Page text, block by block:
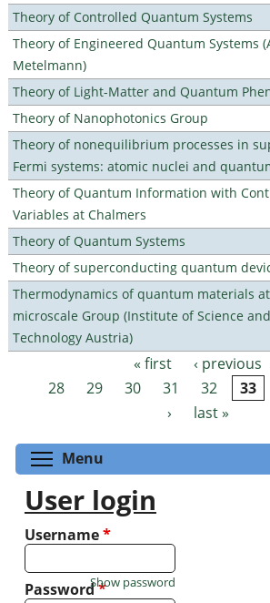
Theory of Controlled Quantum Systems
Theory of Engineered Quantum Systems
Metelmann)
Theory of Light-Matter and Quantum
Theory of Nanophotonics Group
Theory of nonequilibrium processes in
Fermi systems: atomic nuclei and
Theory of Quantum Information with
Variables at Chalmers
Theory of Quantum Systems
Theory of superconducting quantum
Thermodynamics of quantum materials
microscale Group (Institute of Science and
Technology Austria)
Pages « first ‹ previous
28
29 30 31 32 33
›
last »
Menu
User login
Username*
Password*
Show password